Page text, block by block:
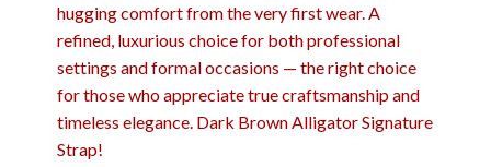
hugging comfort from the very first wear. A
refined, luxurious choice for both professional
settings and formal occasions — the right choice
for those who appreciate true craftsmanship and
timeless elegance. Dark Brown Alligator Signature
Strap!